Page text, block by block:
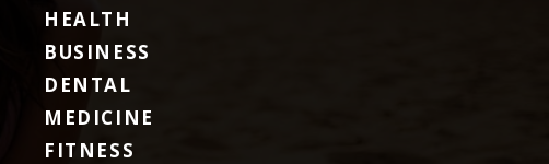
HEALTH
BUSINESS
DENTAL
MEDICINE
FITNESS